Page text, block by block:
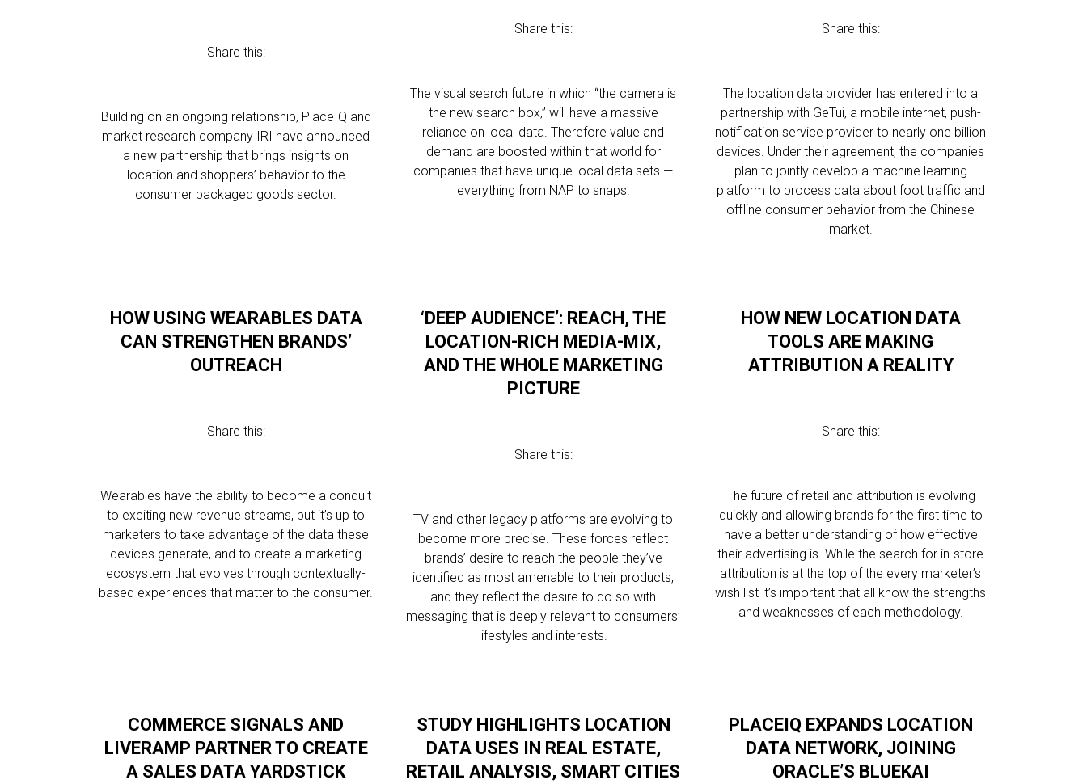
Share this:
Building on an ongoing relationship, PlaceIQ and
market research company IRI have announced
a new partnership that brings insights on
location and shoppers’ behavior to the
consumer packaged goods sector.
Share this:
The visual search future in which “the camera is
the new search box,” will have a massive
reliance on local data. Therefore value and
demand are boosted within that world for
companies that have unique local data sets —
everything from NAP to snaps.
Share this:
The location data provider has entered into a
partnership with GeTui, a mobile internet, push-
notification service provider to nearly one billion
devices. Under their agreement, the companies
plan to jointly develop a machine learning
platform to process data about foot traffic and
offline consumer behavior from the Chinese
market.
HOW USING WEARABLES DATA
CAN STRENGTHEN BRANDS’
OUTREACH
Share this:
Wearables have the ability to become a conduit
to exciting new revenue streams, but it’s up to
marketers to take advantage of the data these
devices generate, and to create a marketing
ecosystem that evolves through contextually-
based experiences that matter to the consumer.
‘DEEP AUDIENCE’: REACH, THE
LOCATION-RICH MEDIA-MIX,
AND THE WHOLE MARKETING
PICTURE
Share this:
TV and other legacy platforms are evolving to
become more precise. These forces reflect
brands’ desire to reach the people they’ve
identified as most amenable to their products,
and they reflect the desire to do so with
messaging that is deeply relevant to consumers’
lifestyles and interests.
HOW NEW LOCATION DATA
TOOLS ARE MAKING
ATTRIBUTION A REALITY
Share this:
The future of retail and attribution is evolving
quickly and allowing brands for the first time to
have a better understanding of how effective
their advertising is. While the search for in-store
attribution is at the top of the every marketer’s
wish list it’s important that all know the strengths
and weaknesses of each methodology.
COMMERCE SIGNALS AND
LIVERAMP PARTNER TO CREATE
A SALES DATA YARDSTICK
STUDY HIGHLIGHTS LOCATION
DATA USES IN REAL ESTATE,
RETAIL ANALYSIS, SMART CITIES
PLACEIQ EXPANDS LOCATION
DATA NETWORK, JOINING
ORACLE’S BLUEKAI